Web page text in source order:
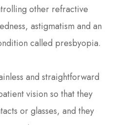
other refractive
astigmatism and an
called presbyopia.
and straightforward
vision so that they
or glasses, and they